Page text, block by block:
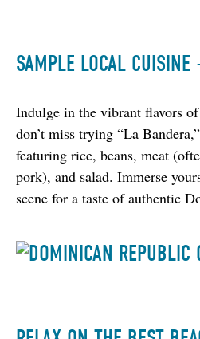
SAMPLE LOCAL
Indulge in the vibrant flavors
don’t miss trying “La
featuring rice, beans, meat
pork), and salad. Immerse
scene for a taste of authentic